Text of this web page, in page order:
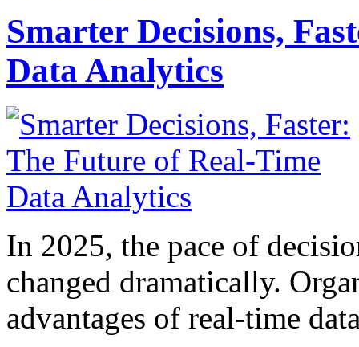
Smarter Decisions,
Data Analytics
In 2025, the pace of
changed dramatically.
advantages of real-time